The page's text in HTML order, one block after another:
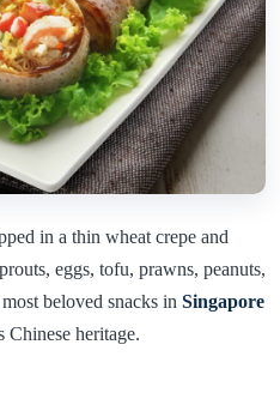
in a thin wheat crepe and
eggs, tofu, prawns, peanuts,
beloved snacks in Singapore
Chinese heritage.